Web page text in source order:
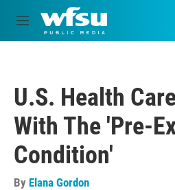
Skip to main content
M
e
U.S. Health
With The 'Pre-
Condition'
By Elana Gordon